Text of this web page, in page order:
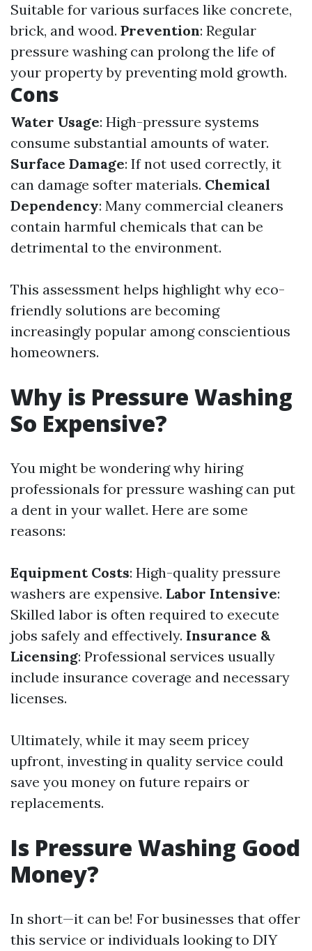
Suitable for various surfaces like concrete,
brick, and wood. Prevention: Regular
pressure washing can prolong the life of
your property by preventing mold growth.
Cons
Water Usage: High-pressure systems
consume substantial amounts of water.
Surface Damage: If not used correctly, it
can damage softer materials. Chemical
Dependency: Many commercial cleaners
contain harmful chemicals that can be
detrimental to the environment.
This assessment helps highlight why eco-
friendly solutions are becoming
increasingly popular among conscientious
homeowners.
Why is Pressure Washing
So Expensive?
You might be wondering why hiring
professionals for pressure washing can put
a dent in your wallet. Here are some
reasons:
Equipment Costs: High-quality pressure
washers are expensive. Labor Intensive:
Skilled labor is often required to execute
jobs safely and effectively. Insurance &
Licensing: Professional services usually
include insurance coverage and necessary
licenses.
Ultimately, while it may seem pricey
upfront, investing in quality service could
save you money on future repairs or
replacements.
Is Pressure Washing Good
Money?
In short—it can be! For businesses that offer
this service or individuals looking to DIY